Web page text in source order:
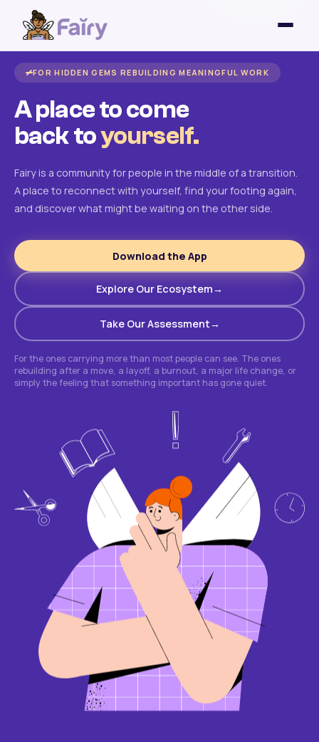
FOR HIDDEN GEMS REBUILDING MEANINGFUL WORK
A place to come
back toyourself.
Fairy is a community for people in the middle of a transition.
A place to reconnect with yourself, find your footing again,
and discover what might be waiting on the other side.
Download the App
Explore Our Ecosystem
Take Our Assessment
For the ones carrying more than most people can see. The ones
rebuilding after a move, a layoff, a burnout, a major life change, or
simply the feeling that something important has gone quiet.